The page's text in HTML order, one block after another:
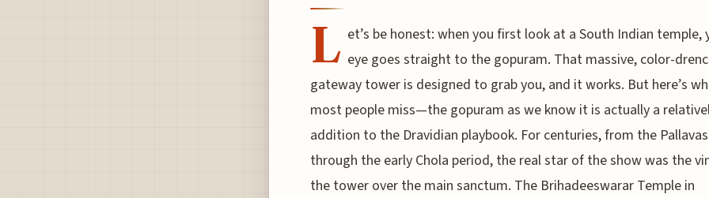
L et’s be honest: when you first look at a South Indian temple,
eye goes straight to the gopuram. That massive, color-
gateway tower is designed to grab you, and it works. But here’s
most people miss—the gopuram as we know it is actually a
addition to the Dravidian playbook. For centuries, from the Pallavas
through the early Chola period, the real star of the show was the
the tower over the main sanctum. The Brihadeeswarar Temple in